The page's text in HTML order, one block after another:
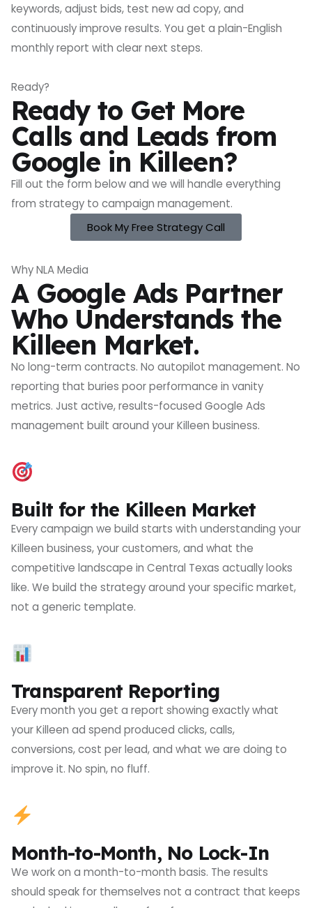
keywords, adjust bids, test new ad copy, and
continuously improve results. You get a plain-English
monthly report with clear next steps.
Ready?
Ready to Get More
Calls and Leads from
Google in Killeen?
Fill out the form below and we will handle everything
from strategy to campaign management.
Book My Free Strategy Call
Why NLA Media
A Google Ads Partner
Who Understands the
Killeen Market.
No long-term contracts. No autopilot management. No
reporting that buries poor performance in vanity
metrics. Just active, results-focused Google Ads
management built around your Killeen business.
Built for the Killeen Market
Every campaign we build starts with understanding your
Killeen business, your customers, and what the
competitive landscape in Central Texas actually looks
like. We build the strategy around your specific market,
not a generic template.
Transparent Reporting
Every month you get a report showing exactly what
your Killeen ad spend produced clicks, calls,
conversions, cost per lead, and what we are doing to
improve it. No spin, no fluff.
Month-to-Month, No Lock-In
We work on a month-to-month basis. The results
should speak for themselves not a contract that keeps